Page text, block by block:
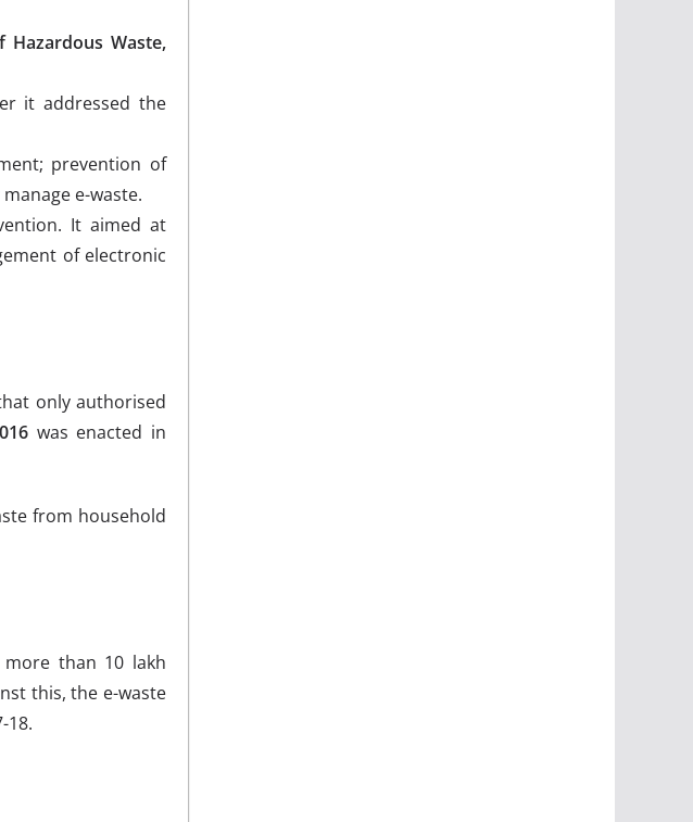
Waste,
it addressed the
prevention of
e-waste.
It aimed at
of electronic
only authorised
was enacted in
from household
than 10 lakh
this, the e-waste
18.